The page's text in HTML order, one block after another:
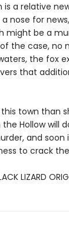
is a relative
a nose for
might be a
the case, no
the fox
that
town than
Hollow will
and soon
to crack
LIZARD